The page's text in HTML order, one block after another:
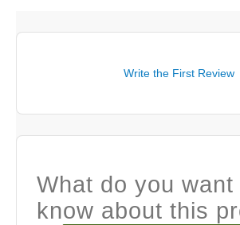
Write the First Review
What do you want
know about this